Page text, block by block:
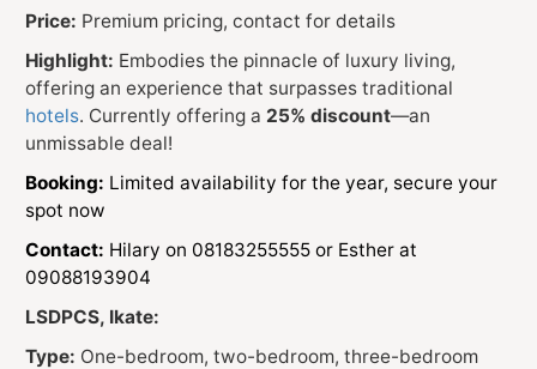
Price: Premium pricing, contact for details
Highlight: Embodies the pinnacle of luxury living,
offering an experience that surpasses traditional
hotels. Currently offering a 25% discount—an
unmissable deal!
Booking: Limited availability for the year, secure your
spot now
Contact: Hilary on 08183255555 or Esther at
09088193904
LSDPCS, Ikate:
Type: One-bedroom, two-bedroom, three-bedroom